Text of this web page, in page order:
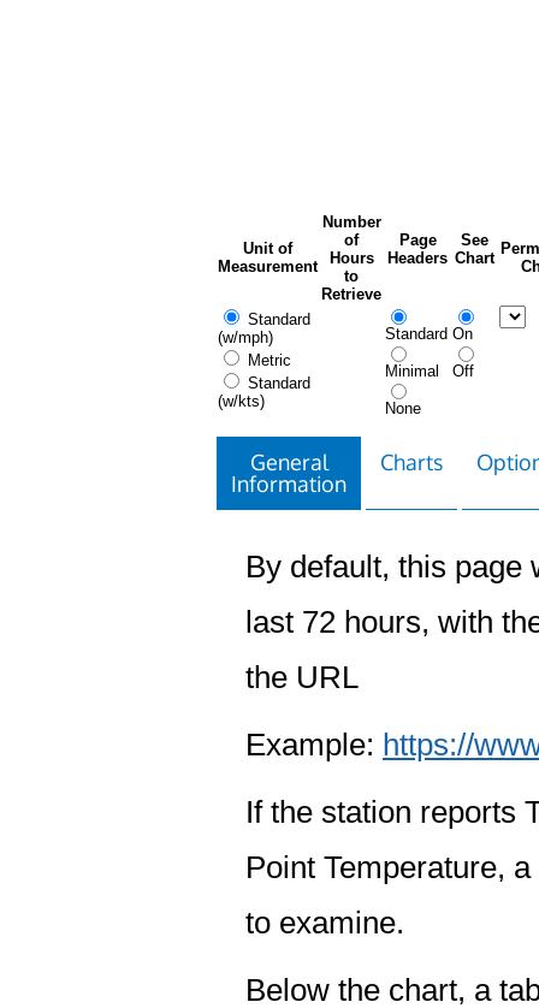
Unit of
Measurement
Number
of
Hours
to
Retrieve
Page
Headers
See
Chart
Standard
(w/mph)
Metric
Standard
(w/kts)
Standard
Minimal
None
On
Off
General
Information
Charts
By default, this page
last 72 hours, with
the URL
Example: https://
If the station reports
Point Temperature,
to examine.
Below the chart, a